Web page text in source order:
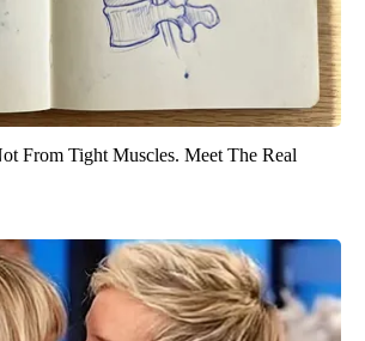
From Tight Muscles. Meet The Real